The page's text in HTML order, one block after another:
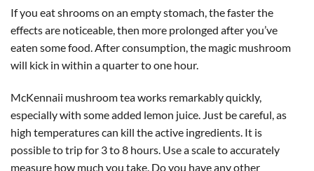
If you eat shrooms on an empty stomach, the faster the
effects are noticeable, then more prolonged after you’ve
eaten some food. After consumption, the magic mushroom
will kick in within a quarter to one hour.
McKennaii mushroom tea works remarkably quickly,
especially with some added lemon juice. Just be careful, as
high temperatures can kill the active ingredients. It is
possible to trip for 3 to 8 hours. Use a scale to accurately
measure how much you take. Do you have any other